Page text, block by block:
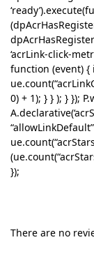
‘acrLink-click-
function (event) {
0) + 1); } } ); } });
});
There are no